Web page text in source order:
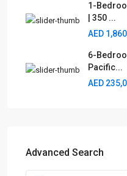
1-
| 350 ...
AED
6-
Pacific...
AED
Advanced Search